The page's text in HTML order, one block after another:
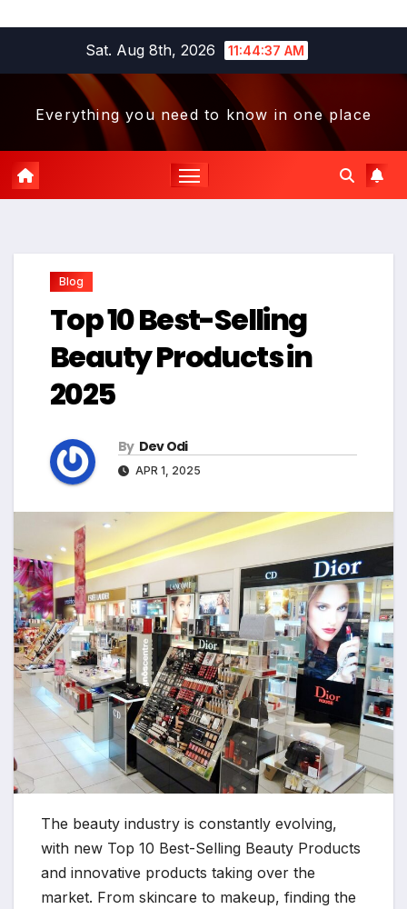
Sat. Aug 8th, 2026 11:44:38 AM
Everything you need to know in one place
Blog
Top 10 Best-Selling
Beauty Products in
2025
By Dev Odi
APR 1, 2025
The beauty industry is constantly evolving,
with new Top 10 Best-Selling Beauty Products
and innovative products taking over the
market. From skincare to makeup, finding the